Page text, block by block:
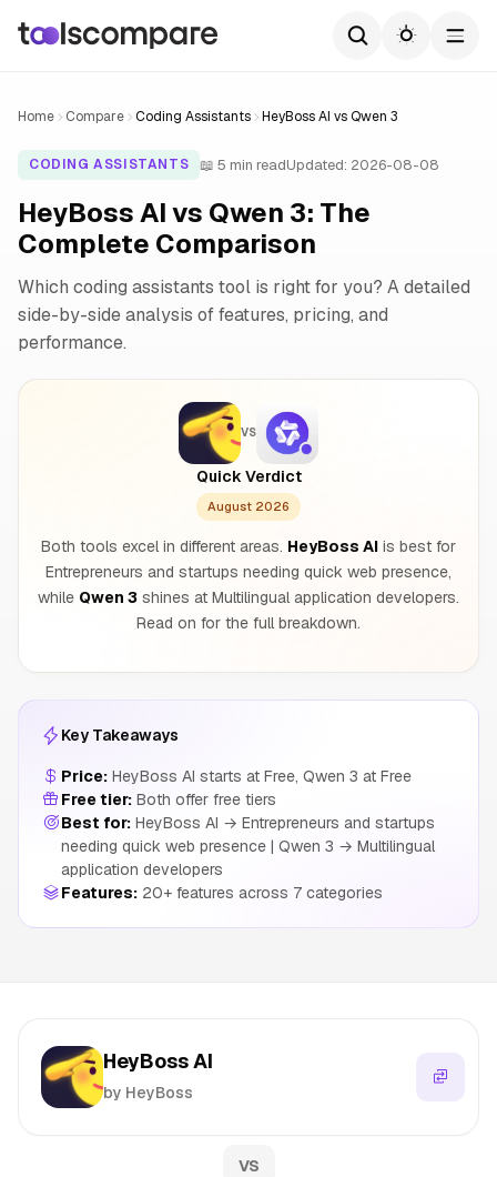
Home Compare Coding Assistants HeyBoss AI vs Qwen 3
CODING ASSISTANTS 📖 5 min readUpdated: 2026-08-08
HeyBoss AI vs Qwen 3: The
Complete Comparison
Which coding assistants tool is right for you? A detailed
side-by-side analysis of features, pricing, and
performance.
VS
Quick Verdict
August 2026
Both tools excel in different areas. HeyBoss AI is best for
Entrepreneurs and startups needing quick web presence,
while Qwen 3 shines at Multilingual application developers.
Read on for the full breakdown.
Key Takeaways
Price: HeyBoss AI starts at Free, Qwen 3 at Free
Free tier: Both offer free tiers
Best for: HeyBoss AI → Entrepreneurs and startups
needing quick web presence | Qwen 3 → Multilingual
application developers
Features: 20+ features across 7 categories
HeyBoss AI
by HeyBoss
VS